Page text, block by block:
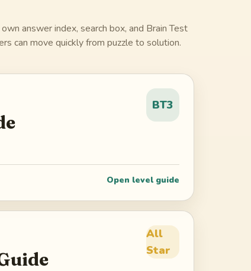
answer index, search box, and Brain Test
can move quickly from puzzle to solution.
BT3
Open level guide
All
Star